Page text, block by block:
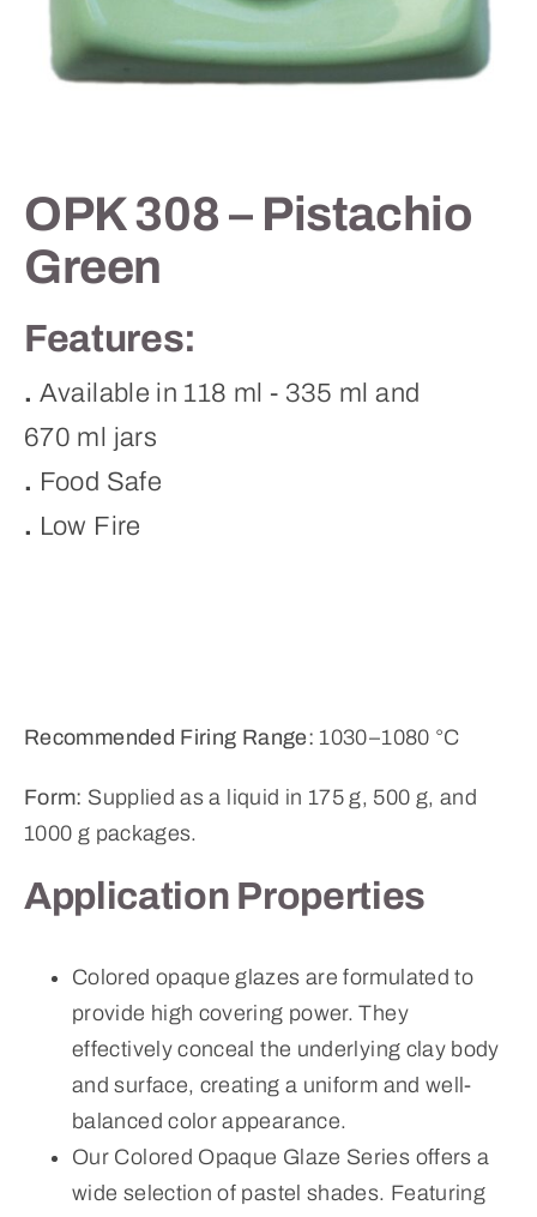
Contact
OPK 308 – Pistachio
Green
Features:
. Available in 118 ml - 335 ml and
670 ml jars
. Food Safe
. Low Fire
Recommended Firing Range: 1030–1080 °C
Form: Supplied as a liquid in 175 g, 500 g, and
1000 g packages.
Application Properties
Colored opaque glazes are formulated to
provide high covering power. They
effectively conceal the underlying clay body
and surface, creating a uniform and well-
balanced color appearance.
Our Colored Opaque Glaze Series offers a
wide selection of pastel shades. Featuring